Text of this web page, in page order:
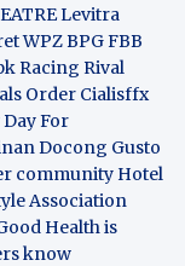
Levitra
WPZBPGFBB
Racing Rival
Order Cialisffx
For
Docong Gusto
community Hotel
Association
Health is
know